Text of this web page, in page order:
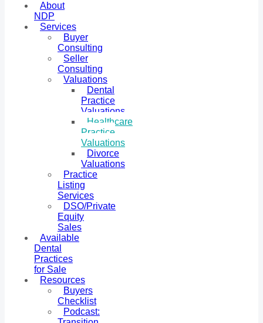
About
NDP
Services
Buyer
Consulting
Seller
Consulting
Valuations
Dental
Practice
Valuations
Healthcare
Practice
Valuations
Divorce
Valuations
Practice
Listing
Services
DSO/Private
Equity
Sales
Available
Dental
Practices
for Sale
Resources
Buyers
Checklist
Podcast: